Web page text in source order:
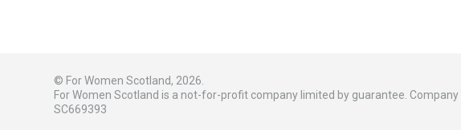
© For Women Scotland, 2026.
For Women Scotland is a not-for-profit company limited by guarantee. Company
SC669393